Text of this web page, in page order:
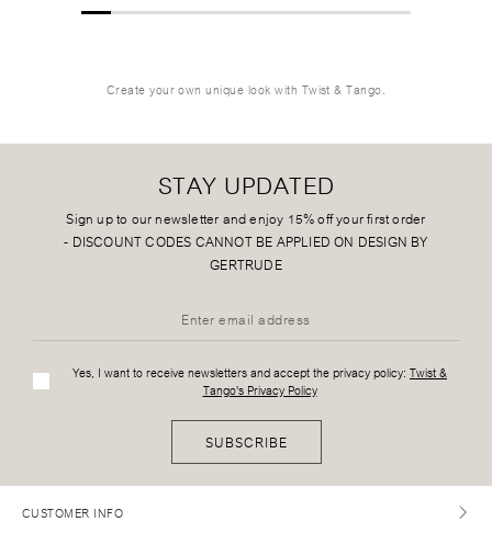
Create your own unique look with Twist & Tango.
STAY UPDATED
Sign up to our newsletter and enjoy 15% off your first order
- DISCOUNT CODES CANNOT BE APPLIED ON DESIGN BY
GERTRUDE
Yes, I want to receive newsletters and accept the privacy policy: Twist &
Tango's Privacy Policy
SUBSCRIBE
CUSTOMER INFO